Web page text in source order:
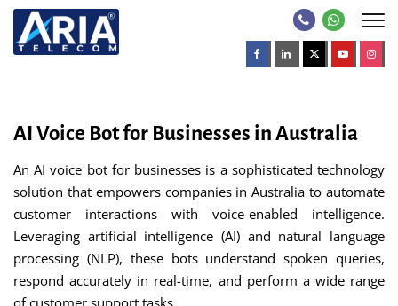
AI Voice Bot for Businesses in Australia
An AI voice bot for businesses is a sophisticated technology
solution that empowers companies in Australia to automate
customer interactions with voice-enabled intelligence.
Leveraging artificial intelligence (AI) and natural language
processing (NLP), these bots understand spoken queries,
respond accurately in real-time, and perform a wide range
of customer support tasks.